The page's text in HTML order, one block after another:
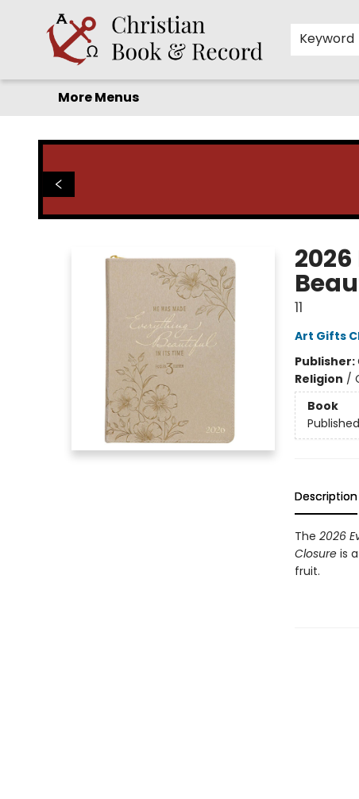
Keyword
Home
Before you search!
Browse
Shop by Department
For Kids
Staff Picks
FAQ
Contact & Hours
More Menus
11
Art Gifts
Publisher:
Religion /
Book
Description
The 2026
Closureis a
fruit.